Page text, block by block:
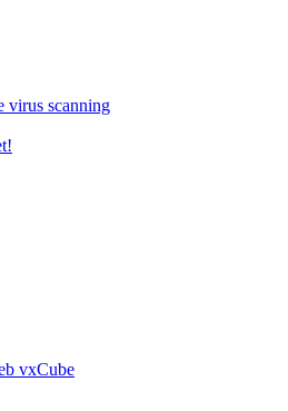
virus scanning
vxCube